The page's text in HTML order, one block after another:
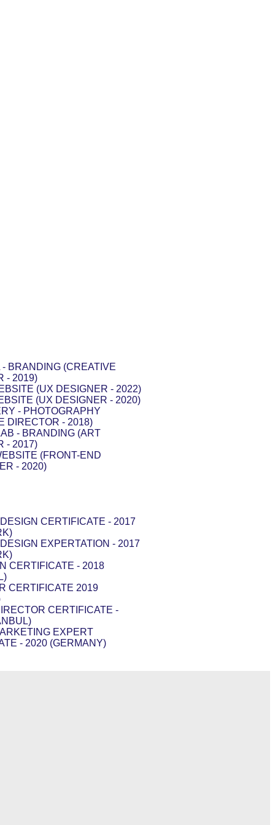
BRANDING (CREATIVE
- 2019)
(UX DESIGNER - 2022)
(UX DESIGNER - 2020)
- PHOTOGRAPHY
DIRECTOR - 2018)
- BRANDING (ART
- 2017)
(FRONT-END
- 2020)
CERTIFICATE - 2017
EXPERTATION - 2017
CERTIFICATE - 2018
CERTIFICATE 2019
CERTIFICATE -
EXPERT
- 2020 (GERMANY)